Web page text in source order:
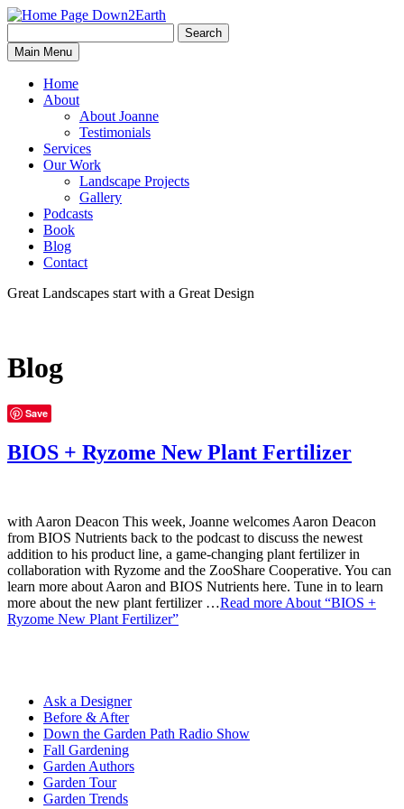
Down2Earth
for:
Search
Main Menu
Home
About
About Joanne
Testimonials
Services
Our Work
Landscape Projects
Gallery
Podcasts
Book
Blog
Contact
Great Landscapes start with a Great Design
Blog
Save
BIOS + Ryzome New Plant Fertilizer
with Aaron Deacon This week, Joanne welcomes Aaron Deacon
from BIOS Nutrients back to the podcast to discuss the newest
addition to his product line, a game-changing plant fertilizer in
collaboration with Ryzome and the ZooShare Cooperative. You can
learn more about Aaron and BIOS Nutrients here. Tune in to learn
more about the new plant fertilizer …Read more About “BIOS +
Ryzome New Plant Fertilizer”
Ask a Designer
Before & After
Down the Garden Path Radio Show
Fall Gardening
Garden Authors
Garden Tour
Garden Trends